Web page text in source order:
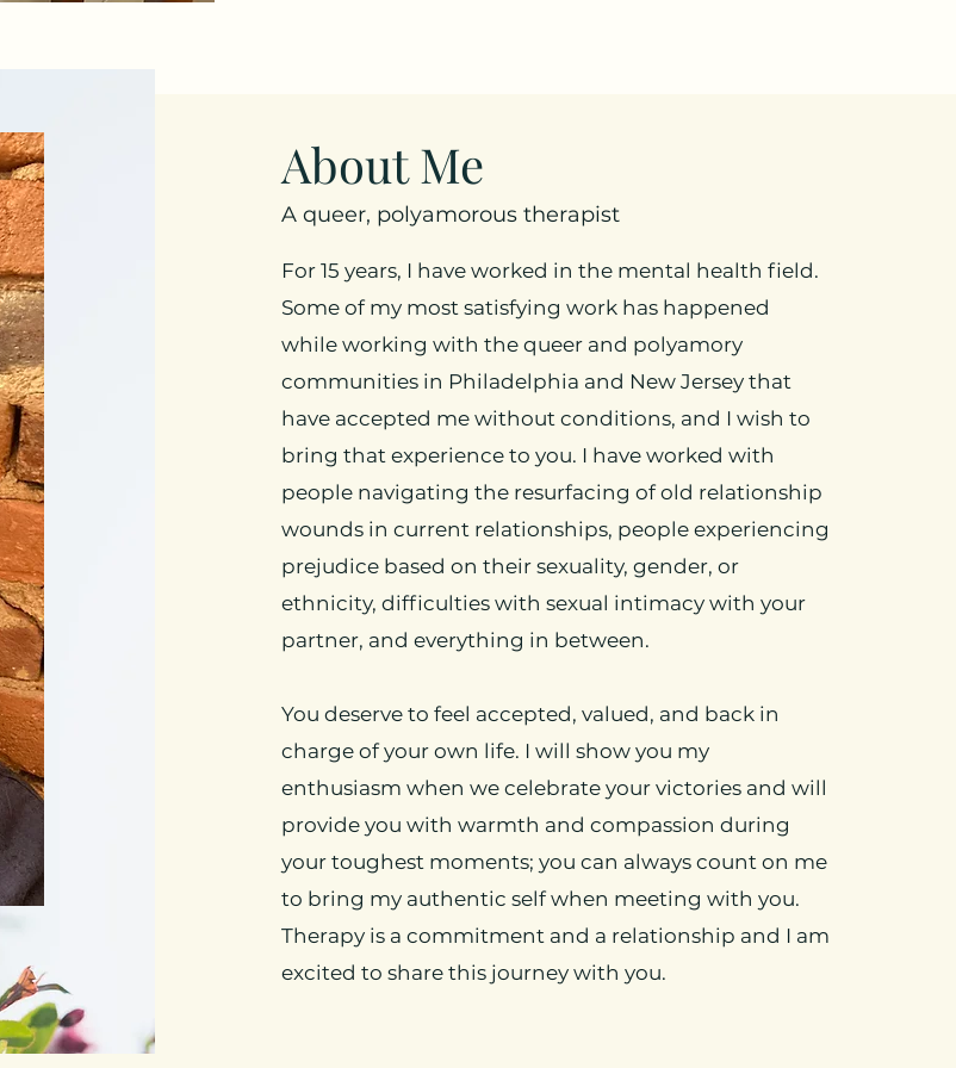
About Me
A queer, polyamorous therapist
For 15 years, I have worked in the mental health field.
Some of my most satisfying work has happened
while working with the queer and polyamory
communities in Philadelphia and New Jersey that
have accepted me without conditions, and I wish to
bring that experience to you. I have worked with
people navigating the resurfacing of old relationship
wounds in current relationships, people experiencing
prejudice based on their sexuality, gender, or
ethnicity, difficulties with sexual intimacy with your
partner, and everything in between.
You deserve to feel accepted, valued, and back in
charge of your own life. I will show you my
enthusiasm when we celebrate your victories and will
provide you with warmth and compassion during
your toughest moments; you can always count on me
to bring my authentic self when meeting with you.
Therapy is a commitment and a relationship and I am
excited to share this journey with you.